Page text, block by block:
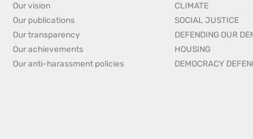
Our vision
Our publications
Our transparency
Our achievements
Our anti-harassment policies
CLIMATE
SOCIAL JUSTICE
DEFENDING OUR
HOUSING
DEMOCRACY